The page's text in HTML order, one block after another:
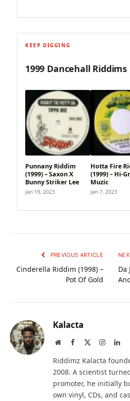
KEEP DIGGING
1999 Dancehall Riddims
Punnany Riddim
(1999) – Saxon X
Bunny Striker Lee
Jan 19, 2023
Hotta Fire
(1999) – Hi-
Muzic
Jan 7, 2023
PREVIOUS ARTICLE
Cinderella Riddim (1998) –
Pot Of Gold
Da
Kalacta
WebsiteFacebook Instagram
Riddimz Kalacta
2008. A scientist
promoter, he initially
own vinyl, CDs, and